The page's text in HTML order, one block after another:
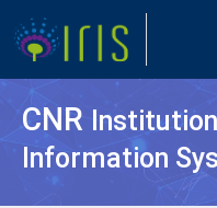
CNR
Information